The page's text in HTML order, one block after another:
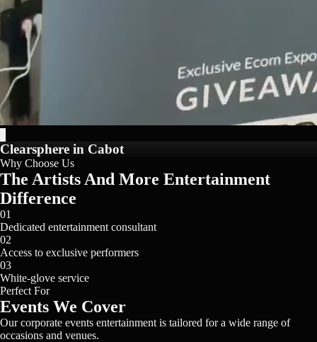
Clearsphere in Cabot
Why Choose Us
The Artists And More Entertainment
Difference
01
Dedicated entertainment consultant
02
Access to exclusive performers
03
White-glove service
Perfect For
Events We Cover
Ourcorporate events entertainment is tailored for a wide range of
occasions and venues.